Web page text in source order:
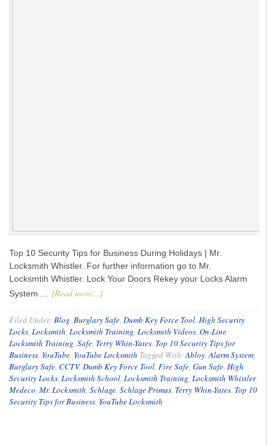
Top 10 Security Tips for Business During Holidays | Mr.
Locksmith Whistler. For further information go to Mr.
Locksmtih Whistler. Lock Your Doors Rekey your Locks Alarm
System … [Read more...]
Filed Under:Blog, Burglary Safe, Dumb Key Force Tool, High Security
Locks, Locksmith, Locksmith Training, Locksmith Videos, On-Line
Locksmith Training, Safe, Terry Whin-Yates, Top 10 Security Tips for
Business, YouTube, YouTube Locksmith Tagged With:Abloy,Alarm System,
Burglary Safe, CCTV, Dumb Key Force Tool, Fire Safe, Gun Safe, High
Security Locks, Locksmith School, Locksmith Training, Locksmith Whistler,
Medeco, Mr. Locksmith, Schlage, Schlage Primus, Terry Whin-Yates, Top 10
Security Tips for Business, YouTube Locksmith